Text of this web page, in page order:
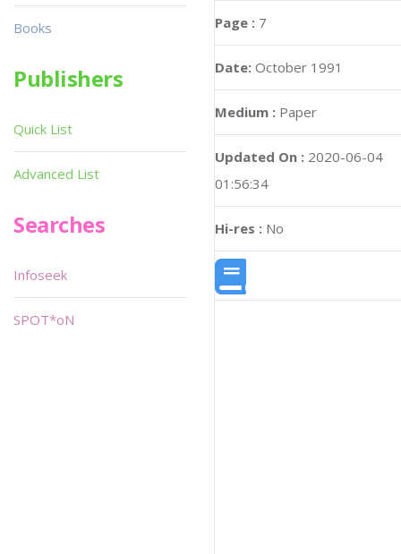
Page : 7
Date: October 1991
Medium : Paper
Updated On : 2020-06-04
01:56:34
Hi-res : No
Books
Publishers
Quick List
Advanced List
Searches
Infoseek
SPOT*oN